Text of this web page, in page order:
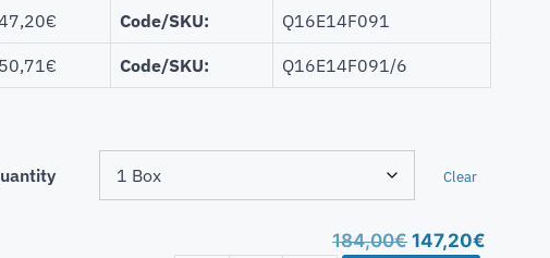
€ Code/SKU: Q16E14F091
€ Code/SKU: Q16E14F091/6
Clear
184,00€ 147,20€